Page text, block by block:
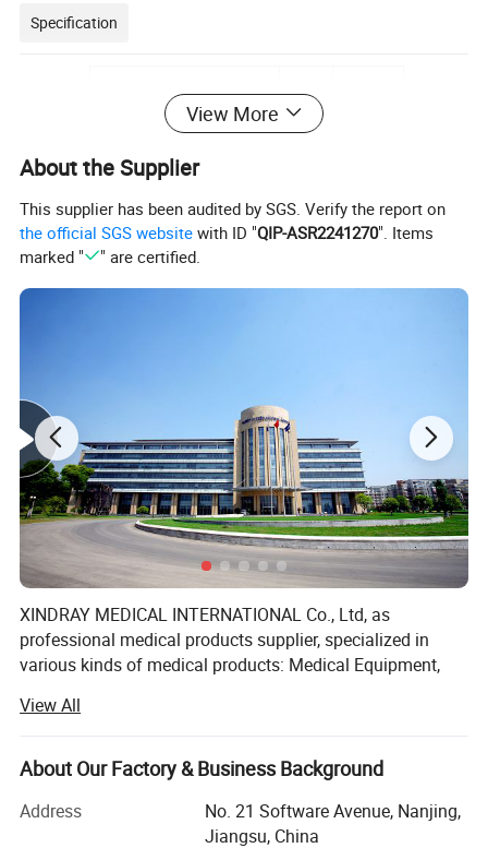
Specification
X-ray Intensifying Screen Size
10×12,
12×15, 30×35CM
14×17 40×40CM
View More
About the Supplier
This supplier has been audited by SGS. Verify the report on
the official SGS website with ID "QIP-ASR2241270". Items
marked "
" are certified.
XINDRAY MEDICAL INTERNATIONAL Co., Ltd, as
professional medical products supplier, specialized in
various kinds of medical products: Medical Equipment,
Pharmaceuticals products.
Products are manufactured either by ourselves or by
cooperating with some reputed companies in China, so
our prices are very competitive in international market.
Meanwhile, excellent services and on-time delivery help us
View All
About Our Factory & Business Background
Address
No. 21 Software Avenue, Nanjing,
Jiangsu, China